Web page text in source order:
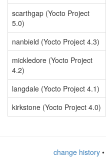
scarthgap (Yocto Project
5.0)
nanbield (Yocto Project 4.3)
mickledore (Yocto Project
4.2)
langdale (Yocto Project 4.1)
kirkstone (Yocto Project 4.0)
change history•